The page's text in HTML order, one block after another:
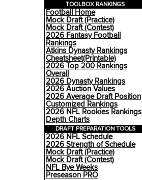
TOOLBOX RANKINGS
Football Home
Mock Draft (Practice)
Mock Draft (Contest)
2026 Fantasy Football
Rankings
Atkins Dynasty Rankings
Cheatsheet(Printable)
2026 Top 200 Rankings
Overall
2026 Dynasty Rankings
2026 Auction Values
2026 Average Draft Position
Customized Rankings
2026 NFL Rookies Rankings
Depth Charts
DRAFT PREPARATION TOOLS
2026 NFL Schedule
2026 Strength of Schedule
Mock Draft (Practice)
Mock Draft (Contest)
NFL Bye Weeks
Preseason PRO